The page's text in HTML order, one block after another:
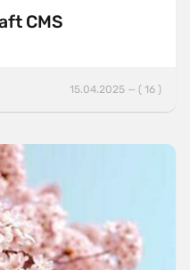
CMS
15.04.2025 — ( 16 )